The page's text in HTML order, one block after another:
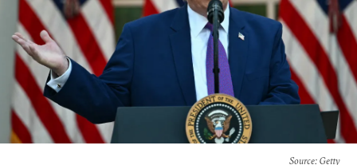
Source: Getty